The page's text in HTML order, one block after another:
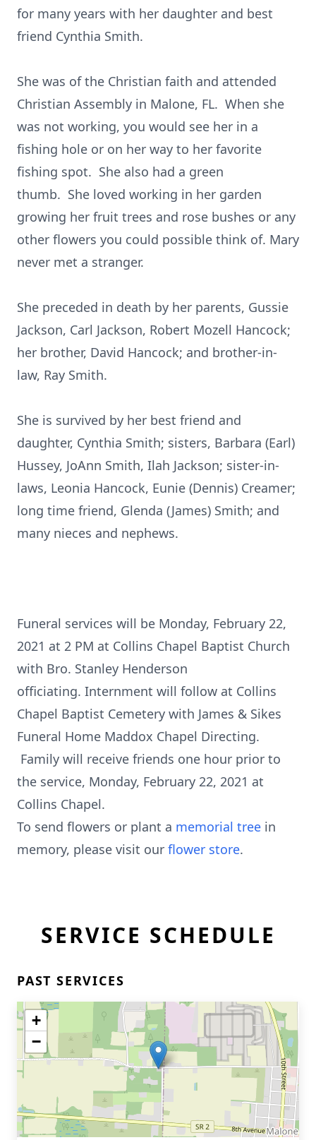
for many years with her daughter and best
friend Cynthia Smith.
She was of the Christian faith and attended
Christian Assembly in Malone, FL. When she
was not working, you would see her in a
fishing hole or on her way to her favorite
fishing spot. She also had a green
thumb. She loved working in her garden
growing her fruit trees and rose bushes or any
other flowers you could possible think of. Mary
never met a stranger.
She preceded in death by her parents, Gussie
Jackson, Carl Jackson, Robert Mozell Hancock;
her brother, David Hancock; and brother-in-
law, Ray Smith.
She is survived by her best friend and
daughter, Cynthia Smith; sisters, Barbara (Earl)
Hussey, JoAnn Smith, Ilah Jackson; sister-in-
laws, Leonia Hancock, Eunie (Dennis) Creamer;
long time friend, Glenda (James) Smith; and
many nieces and nephews.
Funeral services will be Monday, February 22,
2021 at 2 PM at Collins Chapel Baptist Church
with Bro. Stanley Henderson
officiating. Internment will follow at Collins
Chapel Baptist Cemetery with James & Sikes
Funeral Home Maddox Chapel Directing.
Family will receive friends one hour prior to
the service, Monday, February 22, 2021 at
Collins Chapel.
To send flowers or plant a memorial tree in
memory, please visit our flower store.
SERVICE SCHEDULE
PAST SERVICES
+
−